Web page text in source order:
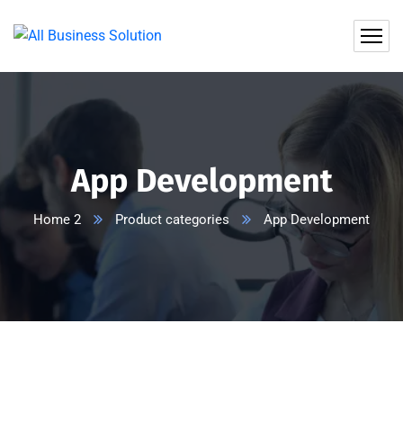
App Development
Home 2 Product categories App Development